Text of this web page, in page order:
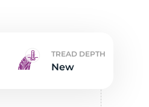
TREAD DEPTH
New